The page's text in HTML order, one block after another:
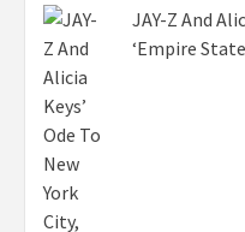
JAY-Z And
‘Empire